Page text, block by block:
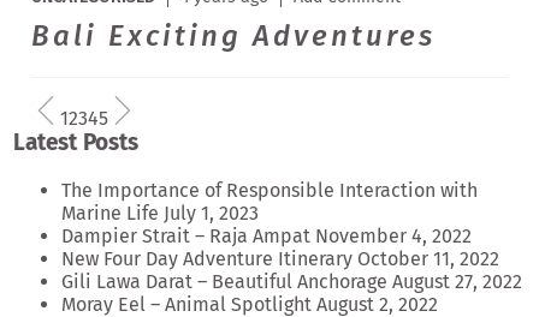
Bali Exciting Adventures
12345
Latest Posts
The Importance of Responsible Interaction with
Marine Life July 1, 2023
Dampier Strait – Raja Ampat November 4, 2022
New Four Day Adventure Itinerary October 11, 2022
Gili Lawa Darat – Beautiful Anchorage August 27, 2022
Moray Eel – Animal Spotlight August 2, 2022